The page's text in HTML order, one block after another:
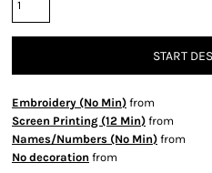
START
Embroidery (No Min) from
Screen Printing (12 Min) from
Names/Numbers (No Min) from
No decoration from